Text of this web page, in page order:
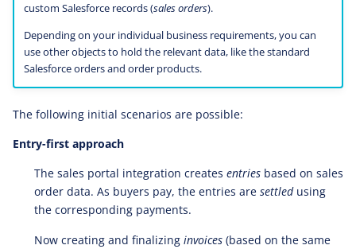
custom Salesforce records (sales orders).
Depending on your individual business requirements, you can
use other objects to hold the relevant data, like the standard
Salesforce orders and order products.
The following initial scenarios are possible:
Entry-first approach
The sales portal integration creates entries based on sales
order data. As buyers pay, the entries are settledusing
the corresponding payments.
Now creating and finalizing invoices (based on the same